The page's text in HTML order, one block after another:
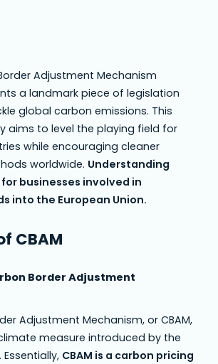
Adjustment Mechanism
a landmark piece of legislation
global carbon emissions. This
aims to level the playing field for
while encouraging cleaner
worldwide. Understanding
for businesses involved in
into the European Union.
CBAM
Border Adjustment
Adjustment Mechanism, or CBAM,
measure introduced by the
Essentially, CBAM is a carbon pricing